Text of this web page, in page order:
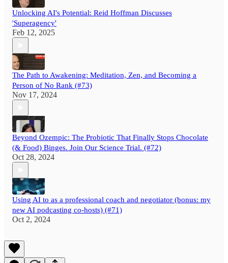
Unlocking AI's Potential: Reid Hoffman Discusses
'Superagency'
Feb 12, 2025
The Path to Awakening: Meditation, Zen, and Becoming a
Person of No Rank (#73)
Nov 17, 2024
Beyond Ozempic: The Probiotic That Finally Stops Chocolate
(& Food) Binges. Join Our Science Trial. (#72)
Oct 28, 2024
Using AI to as a professional coach and negotiator (bonus: my
new AI podcasting co-hosts) (#71)
Oct 2, 2024